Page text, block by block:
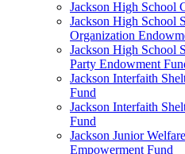
Jackson High School
Jackson High School
Organization
Jackson High School
Party Endowment
Jackson Interfaith
Fund
Jackson Interfaith
Fund
Jackson Junior
Empowerment Fund